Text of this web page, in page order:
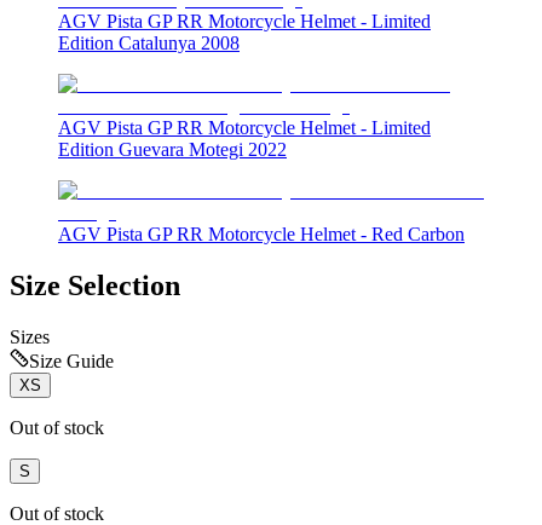
AGV Pista GP RR Motorcycle Helmet - Limited
Edition Catalunya 2008
AGV Pista GP RR Motorcycle Helmet - Limited
Edition Guevara Motegi 2022
AGV Pista GP RR Motorcycle Helmet - Red Carbon
Size Selection
Sizes
Size Guide
XS
Out of stock
S
Out of stock